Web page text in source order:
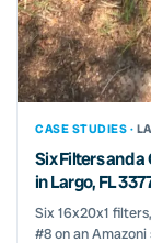
CASE STUDIES ·
Six Filters and
in Largo, FL
Six 16x20x1
#8 on an